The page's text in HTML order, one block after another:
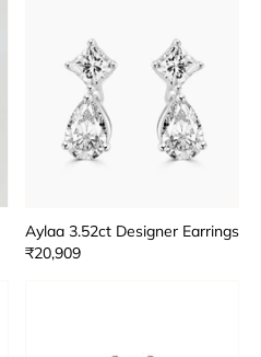
Aylaa 3.52ct Designer Earrings
₹20,909